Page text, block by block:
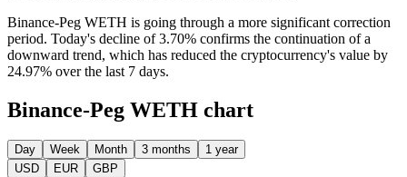
Binance-Peg WETH is going through a more significant correction
period. Today's decline of 3.70% confirms the continuation of a
downward trend, which has reduced the cryptocurrency's value by
24.97% over the last 7 days.
Binance-Peg WETH chart
Day Week Month 3 months
1 year
USD
EUR GBP